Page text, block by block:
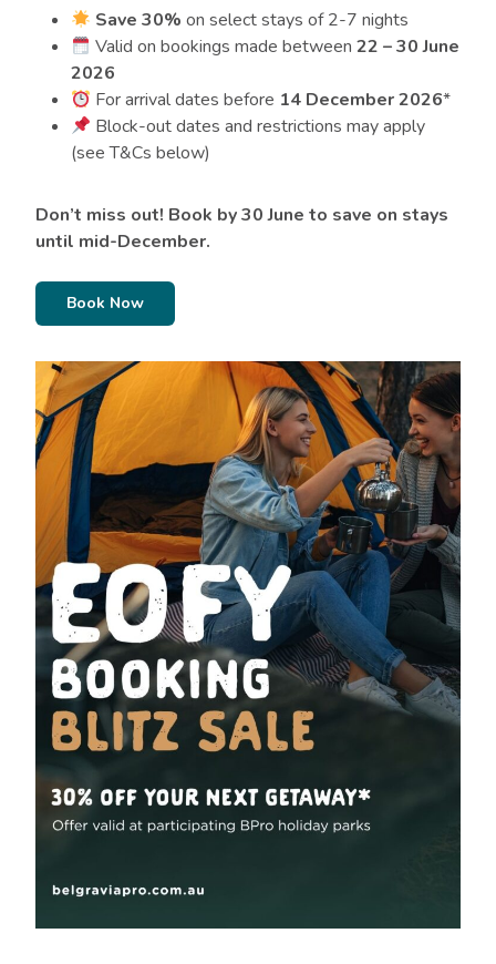
Save 30% on select stays of 2-7 nights
Valid on bookings made between22 – 30 June
2026
For arrival dates before 14 December 2026*
Block-out dates and restrictions may apply
(see T&Cs below)
Don’t miss out! Book by 30 June to save on stays
until mid-December.
Book Now